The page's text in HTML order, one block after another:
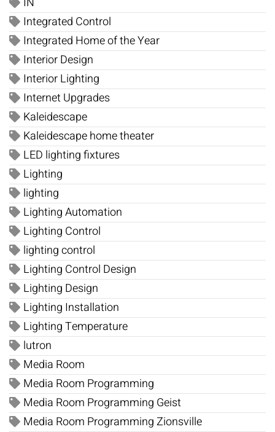
Integrated Control
Integrated Home of the Year
Interior Design
Interior Lighting
Internet Upgrades
Kaleidescape
Kaleidescape home theater
LED lighting fixtures
Lighting
lighting
Lighting Automation
Lighting Control
lighting control
Lighting Control Design
Lighting Design
Lighting Installation
Lighting Temperature
lutron
Media Room
Media Room Programming
Media Room Programming Geist
Media Room Programming Zionsville